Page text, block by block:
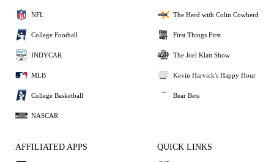
NFL
College Football
INDYCAR
MLB
College Basketball
NASCAR
The Herd with Colin Cowherd
First Things First
The Joel Klatt Show
Kevin Harvick's Happy Hour
Bear Bets
AFFILIATED APPS QUICK LINKS